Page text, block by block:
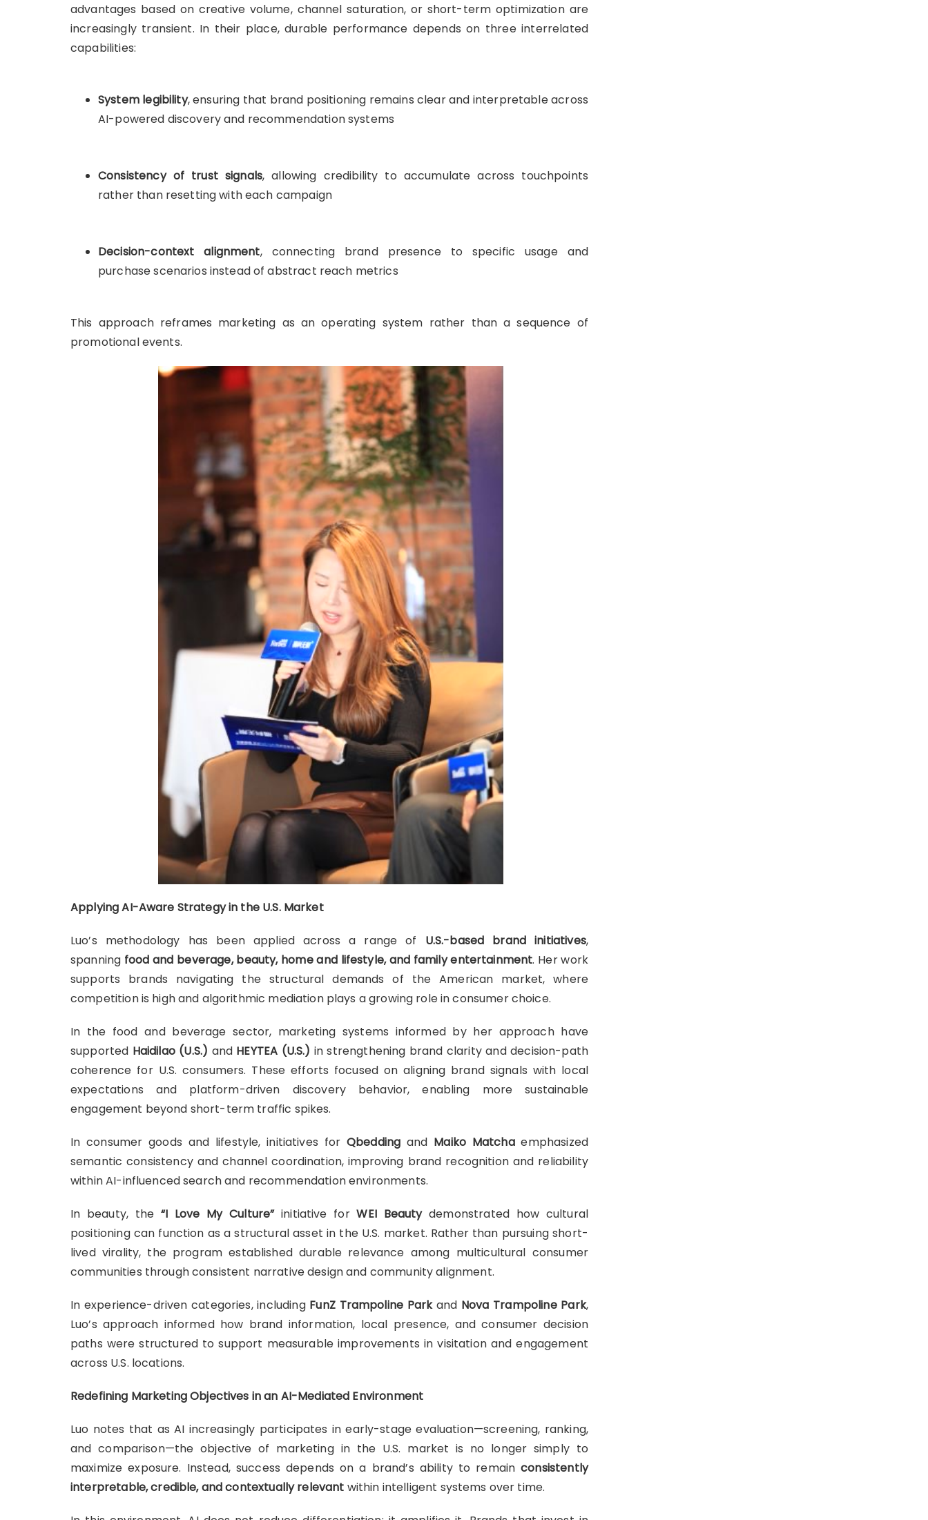
advantages based on creative volume, channel saturation, or short-term optimization are
increasingly transient. In their place, durable performance depends on three interrelated
capabilities:
System legibility, ensuring that brand positioning remains clear and interpretable across
AI-powered discovery and recommendation systems
Consistency of trust signals, allowing credibility to accumulate across touchpoints
rather than resetting with each campaign
Decision-context alignment, connecting brand presence to specific usage and
purchase scenarios instead of abstract reach metrics
This approach reframes marketing as an operating system rather than a sequence of
promotional events.
Applying AI-Aware Strategy in the U.S. Market
Luo’s methodology has been applied across a range of U.S.-based brand initiatives,
spanning food and beverage, beauty, home and lifestyle, and family entertainment. Her work
supports brands navigating the structural demands of the American market, where
competition is high and algorithmic mediation plays a growing role in consumer choice.
In the food and beverage sector, marketing systems informed by her approach have
supported Haidilao (U.S.) and HEYTEA (U.S.) in strengthening brand clarity and decision-path
coherence for U.S. consumers. These efforts focused on aligning brand signals with local
expectations and platform-driven discovery behavior, enabling more sustainable
engagement beyond short-term traffic spikes.
In consumer goods and lifestyle, initiatives for Qbedding and Maiko Matchaemphasized
semantic consistency and channel coordination, improving brand recognition and reliability
within AI-influenced search and recommendation environments.
In beauty, the “I Love My Culture”initiative forWEI Beautydemonstrated how cultural
positioning can function as a structural asset in the U.S. market. Rather than pursuing short-
lived virality, the program established durable relevance among multicultural consumer
communities through consistent narrative design and community alignment.
In experience-driven categories, including FunZ Trampoline Parkand Nova Trampoline Park,
Luo’s approach informed how brand information, local presence, and consumer decision
paths were structured to support measurable improvements in visitation and engagement
across U.S. locations.
Redefining Marketing Objectives in an AI-Mediated Environment
Luo notes that as AI increasingly participates in early-stage evaluation—screening, ranking,
and comparison—the objective of marketing in the U.S. market is no longer simply to
maximize exposure. Instead, success depends on a brand’s ability to remainconsistently
interpretable, credible, and contextually relevant within intelligent systems over time.